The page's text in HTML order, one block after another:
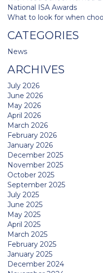
National ISA Awards
What to look for when
CATEGORIES
News
ARCHIVES
July 2026
June 2026
May 2026
April 2026
March 2026
February 2026
January 2026
December 2025
November 2025
October 2025
September 2025
July 2025
June 2025
May 2025
April 2025
March 2025
February 2025
January 2025
December 2024